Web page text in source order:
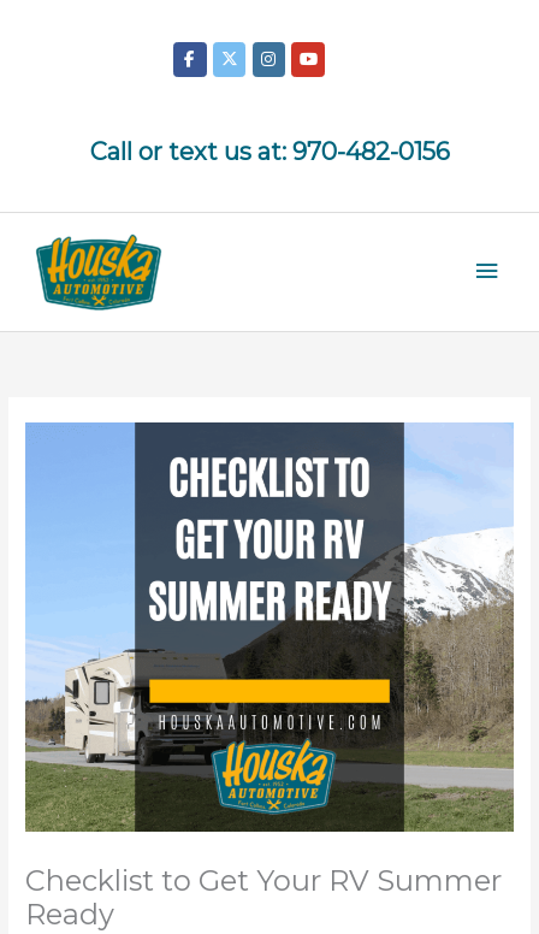
Call or text us at: 970-482-0156
Checklist to Get Your RV Summer
Ready